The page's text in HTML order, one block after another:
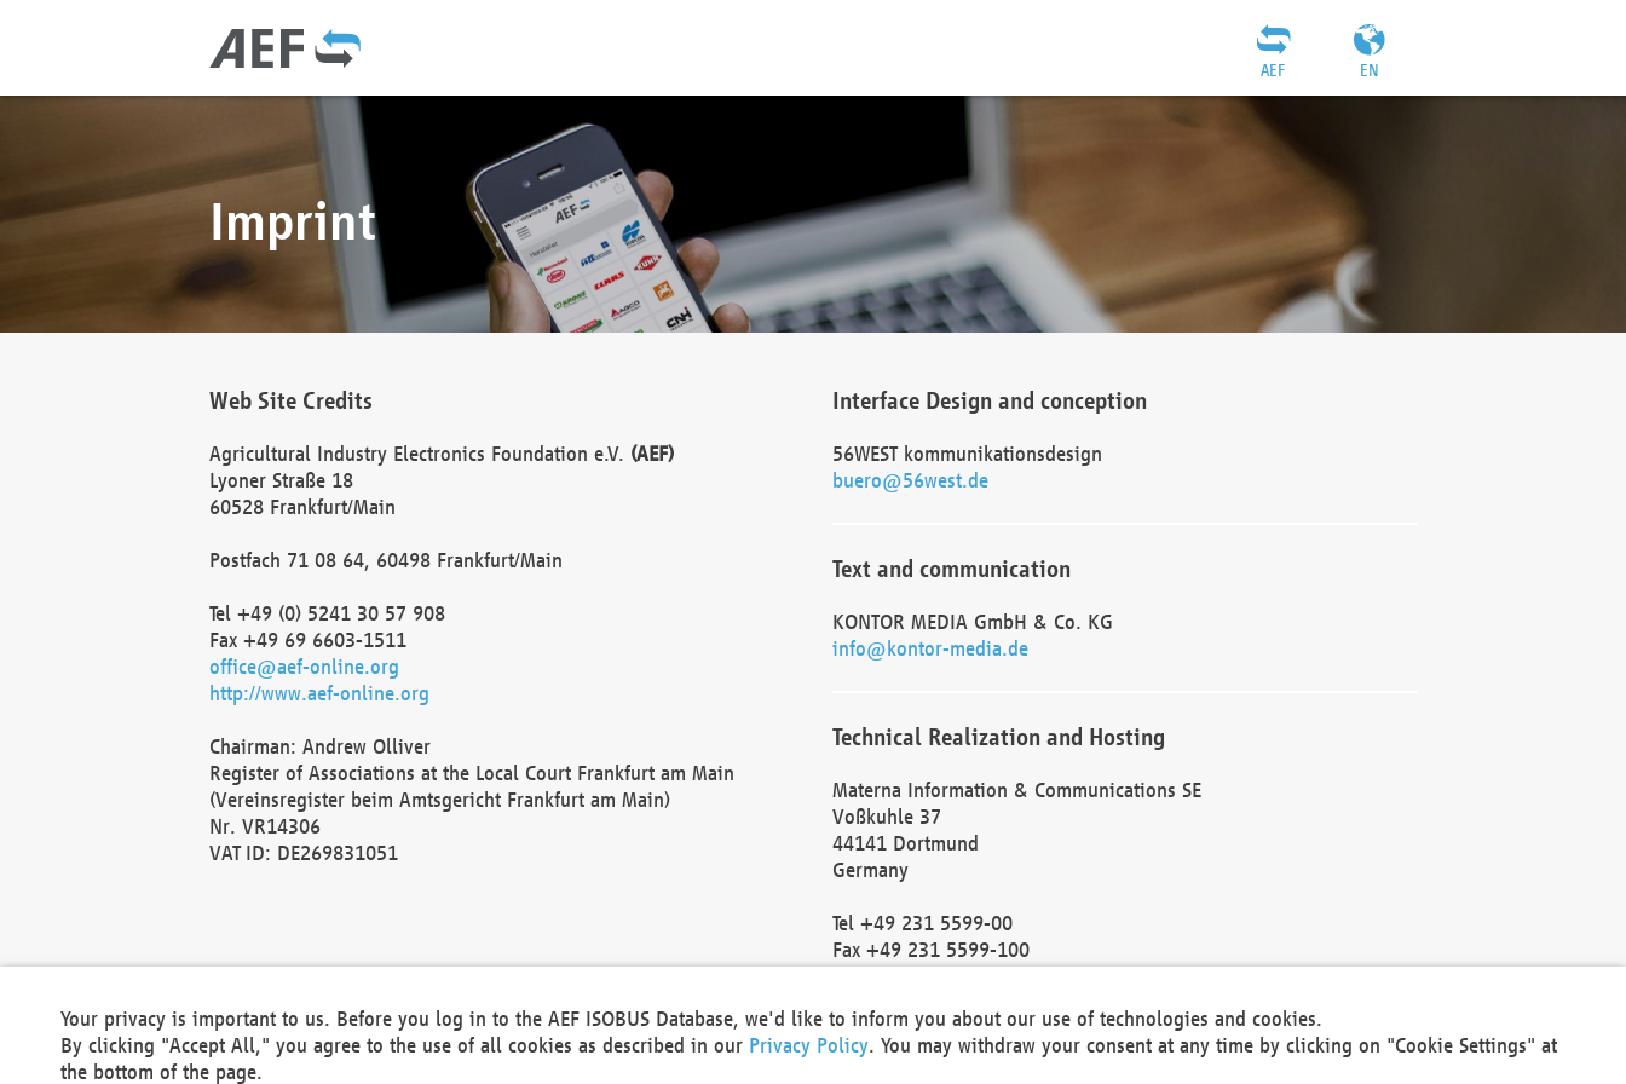
EN
AEF
Imprint
Web Site Credits
Agricultural Industry Electronics Foundation e.V. (AEF)
Lyoner Straße 18
60528 Frankfurt/Main
Postfach 71 08 64, 60498 Frankfurt/Main
Tel +49 (0) 5241 30 57 908
Fax +49 69 6603-1511
office@aef-online.org
http://www.aef-online.org
Chairman: Andrew Olliver
Register of Associations at the Local Court Frankfurt am Main
(Vereinsregister beim Amtsgericht Frankfurt am Main)
Nr. VR14306
VAT ID: DE269831051
Interface Design and conception
56WEST kommunikationsdesign
buero@56west.de
Text and communication
KONTOR MEDIA GmbH & Co. KG
info@kontor-media.de
Technical Realization and Hosting
Materna Information & Communications SE
Voßkuhle 37
44141 Dortmund
Germany
Tel +49 231 5599-00
Fax +49 231 5599-100
Local Court Dortmund: HRB 30301
VAT ID: DE 124 904 070
Your privacy is important to us. Before you log in to the AEF ISOBUS Database, we'd like to inform you about our use of technologies and cookies.
By clicking "Accept All," you agree to the use of all cookies as described in our Privacy Policy. You may withdraw your consent at any time by clicking on "Cookie Settings" at
the bottom of the page.